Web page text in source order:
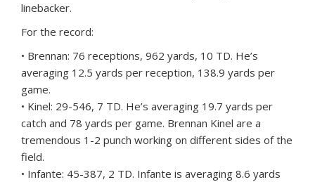
linebacker.
For the record:
• Brennan: 76 receptions, 962 yards, 10 TD. He’s
averaging 12.5 yards per reception, 138.9 yards per
game.
• Kinel: 29-546, 7 TD. He’s averaging 19.7 yards per
catch and 78 yards per game. Brennan Kinel are a
tremendous 1-2 punch working on different sides of the
field.
• Infante: 45-387, 2 TD. Infante is averaging 8.6 yards